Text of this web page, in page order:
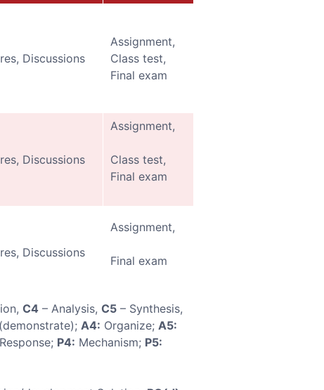
Discussions
Assignment,
Class test,
Final exam
Discussions
Assignment,
Class test,
Final exam
Discussions
Assignment,
Final exam
C4 – Analysis, C5 – Synthesis,
A4: Organize; A5:
P4: Mechanism; P5: